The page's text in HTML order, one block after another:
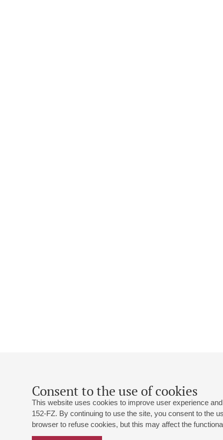
Consent to the use of cookies
This website uses cookies to improve user experience
152-FZ. By continuing to use the site, you consent to the
browser to refuse cookies, but this may affect the